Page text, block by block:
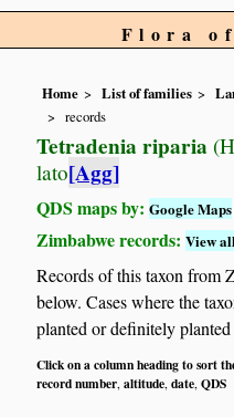
Flora of
Home List of families
records
Tetradenia riparia
lato[Agg]
QDS maps by:Google Maps
Zimbabwe records:View
Records of this taxon from
below. Cases where the
planted or definitely
Click on a column heading to sort
record number,altitude,date,QDS